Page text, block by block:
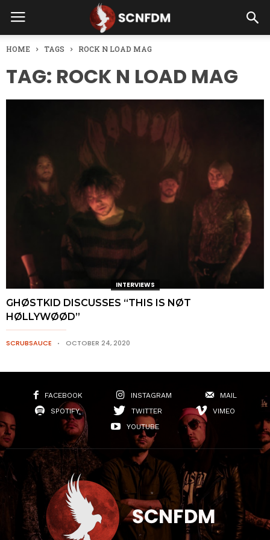
HOME TAGS ROCK N LOAD MAG
TAG: ROCK N LOAD MAG
INTERVIEWS
GHØSTKID DISCUSSES “THIS IS NØT
HØLLYWØØD”
SCRUBSAUCE OCTOBER 24, 2020
FACEBOOK INSTAGRAM
MAIL
SPOTIFY
TWITTER
VIMEO
YOUTUBE